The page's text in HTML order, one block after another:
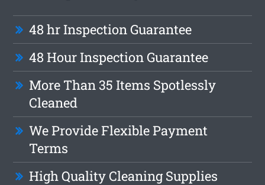
48 hr Inspection Guarantee
48 Hour Inspection Guarantee
More Than 35 Items Spotlessly
Cleaned
We Provide Flexible Payment
Terms
High Quality Cleaning Supplies